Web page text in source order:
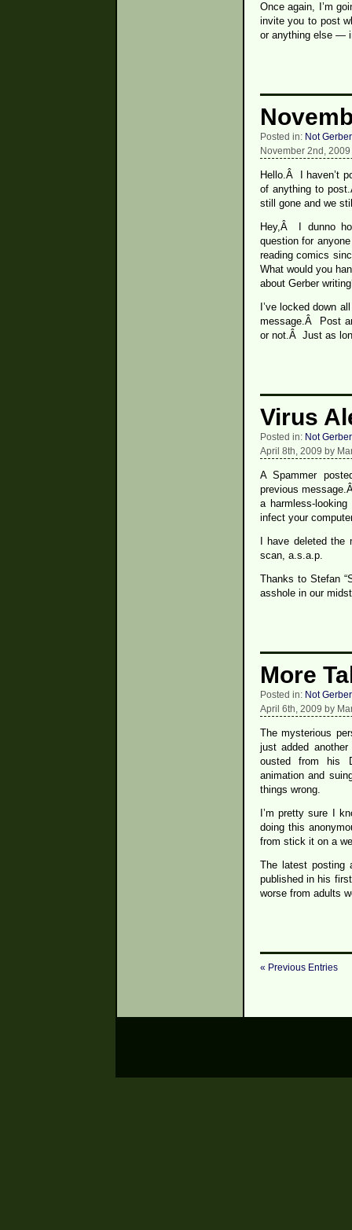
Once again, I’m
invite you to post
or anything else —
Posted in: Not Gerber
November 2nd,
Hello.Â I haven’t
of anything to
still gone and we
Hey,Â I dunno
question for
reading comics
What would you
about Gerber
I’ve locked down
message.Â Post
or not.Â Just as
Virus
Posted in: Not Gerber
April 8th, 2009 by
A Spammer
previous
a harmless-
infect your
I have deleted
scan, a.s.a.p.
Thanks to Stefan
asshole in our
More
Posted in: Not Gerber
April 6th, 2009 by
The mysterious
just added
ousted from his
animation and
things wrong.
I’m pretty sure I
doing this
from stick it on a
The latest posting
published in his
worse from adults
« Previous Entries